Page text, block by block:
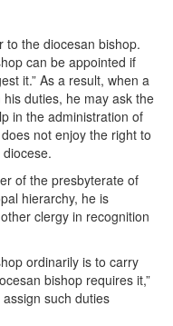
to the diocesan bishop.
can be appointed if
it.” As a result, when a
duties, he may ask the
in the administration of
not enjoy the right to
of the presbyterate of
hierarchy, he is
clergy in recognition
ordinarily is to carry
bishop requires it,”
such duties